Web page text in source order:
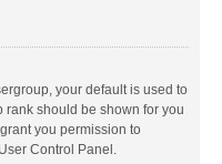
your default is used to
should be shown for you
you permission to
Control Panel.